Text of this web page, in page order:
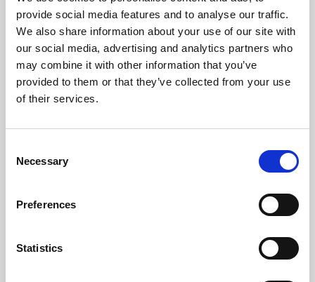
provide social media features and to analyse our traffic.
We also share information about your use of our site with
our social media, advertising and analytics partners who
may combine it with other information that you’ve
provided to them or that they’ve collected from your use
of their services.
Selection
Necessary
Preferences
Statistics
Phoenix’s art and digital culture programme presents
free exhibitions by artists from across the world,
supported by Arts Council England and De Montfort
University.